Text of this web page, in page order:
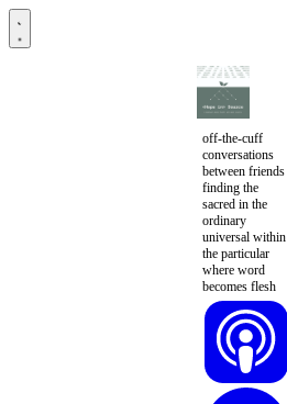
off-the-cuff
conversations
between friends
finding the
sacred in the
ordinary
universal within
the particular
where word
becomes flesh